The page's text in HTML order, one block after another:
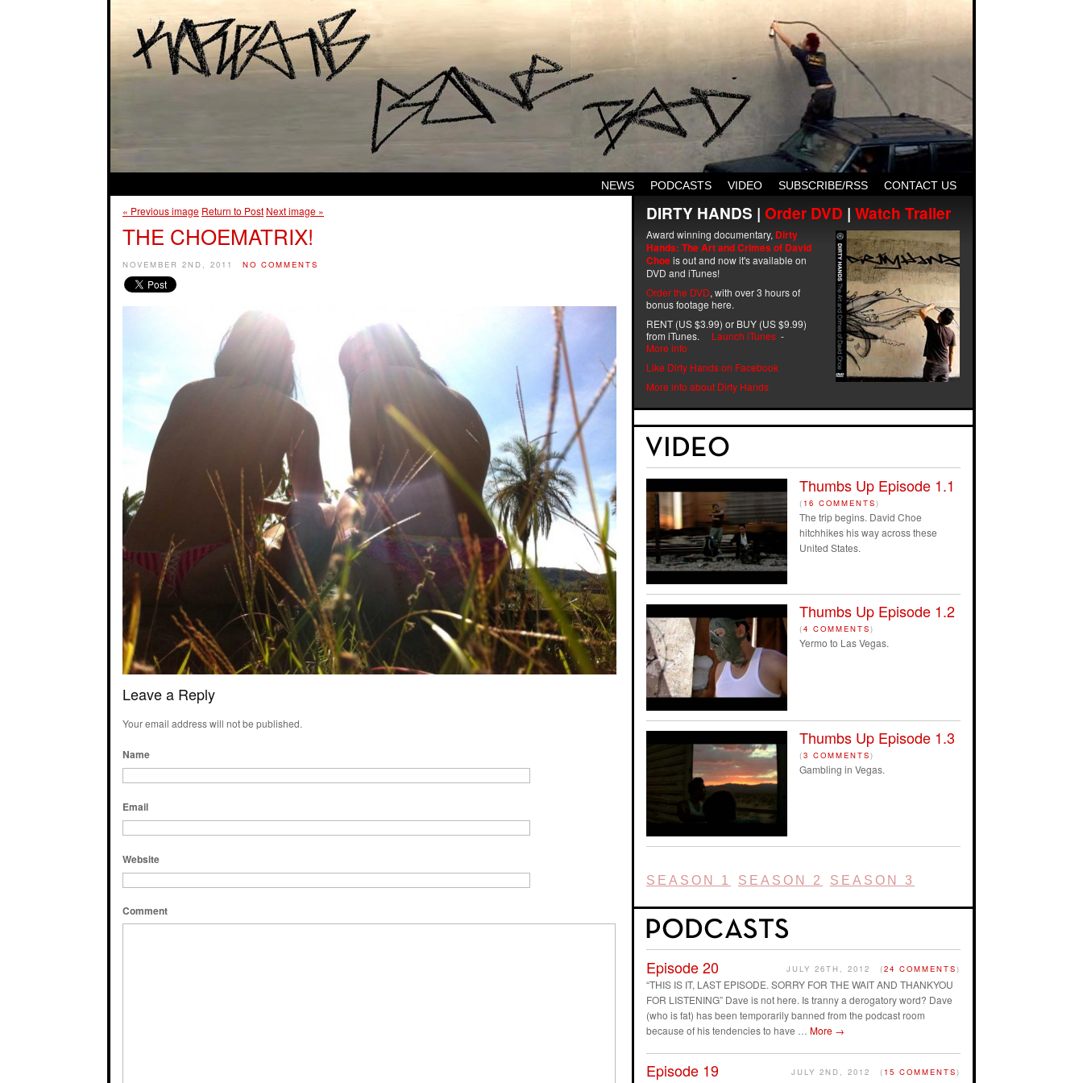
CONTACT US
SUBSCRIBE/RSS
VIDEO
PODCASTS
NEWS
« Previous image Return to Post Next image »
THE CHOEMATRIX!
NOVEMBER 2ND, 2011 NO COMMENTS
Leave a Reply
Your email address will not be published.
Name
Email
Website
Comment
DIRTY HANDS | Order DVD | Watch Trailer
Award winning documentary, Dirty
Hands: The Art and Crimes of David
Choeis out and now it's available on
DVD and iTunes!
Order the DVD, with over 3 hours of
bonus footage here.
RENT (US $3.99) or BUY (US $9.99)
from iTunes. Launch iTunes -
More info
Like Dirty Hands on Facebook
More info about Dirty Hands
Thumbs Up Episode 1.1
( 16 COMMENTS)
The trip begins. David Choe
hitchhikes his way across these
United States.
Thumbs Up Episode 1.2
(4 COMMENTS)
Yermo to Las Vegas.
Thumbs Up Episode 1.3
(3 COMMENTS)
Gambling in Vegas.
SEASON 1 SEASON 2 SEASON 3
Episode 20 JULY 26TH, 2012 (24 COMMENTS)
“THIS IS IT, LAST EPISODE. SORRY FOR THE WAIT AND THANKYOU
FOR LISTENING” Dave is not here. Is tranny a derogatory word? Dave
(who is fat) has been temporarily banned from the podcast room
because of his tendencies to have … More →
Episode 19 JULY 2ND, 2012 ( 15 COMMENTS)